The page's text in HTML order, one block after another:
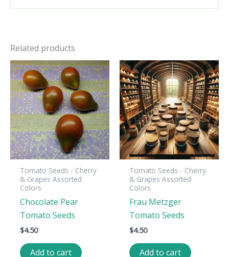
Related products
Tomato Seeds - Cherry
& Grapes Assorted
Colors
Chocolate Pear
Tomato Seeds
$4.50
Add to cart
Tomato Seeds - Cherry
& Grapes Assorted
Colors
Frau Metzger
Tomato Seeds
$4.50
Add to cart